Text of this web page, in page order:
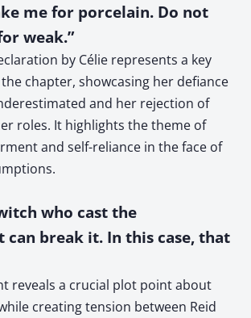
me for porcelain. Do not
weak.”
by Célie represents a key
chapter, showcasing her defiance
and her rejection of
roles. It highlights the theme of
and self-reliance in the face of
who cast the
can break it. In this case, that
reveals a crucial plot point about
creating tension between Reid